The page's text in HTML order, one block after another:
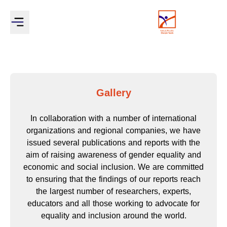
Gallery
In collaboration with a number of international
organizations and regional companies, we have
issued several publications and reports with the
aim of raising awareness of gender equality and
economic and social inclusion. We are committed
to ensuring that the findings of our reports reach
the largest number of researchers, experts,
educators and all those working to advocate for
equality and inclusion around the world.